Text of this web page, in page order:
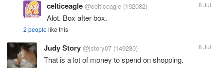
celticeagle @celticeagle (192082) 8 Jul
Alot. Box after box.
2 peoplelike this
Judy Story @jstory07 (149280) 8 Jul
That is a lot of money to spend on shopping.